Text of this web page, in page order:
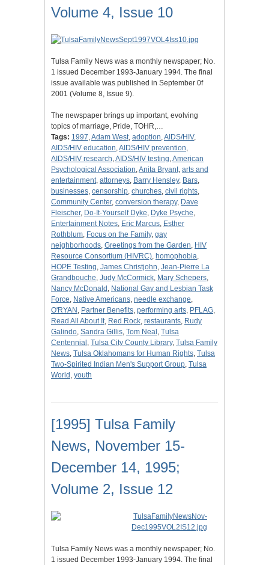
Volume 4, Issue 10
Tulsa Family News was a monthly newspaper; No.
1 issued December 1993-January 1994. The final
issue available was published in September 0f
2001 (Volume 8, Issue 9).
The newspaper brings up important, evolving
topics of marriage, Pride, TOHR,…
Tags: 1997,Adam West, adoption,AIDS/HIV,
AIDS/HIV education,AIDS/HIV prevention,
AIDS/HIV research,AIDS/HIV testing,American
Psychological Association,Anita Bryant, arts and
entertainment, attorneys, Barry Hensley, Bars,
businesses, censorship, churches, civil rights,
Community Center, conversion therapy, Dave
Fleischer, Do-It-Yourself Dyke, Dyke Psyche,
Entertainment Notes, Eric Marcus, Esther
Rothblum, Focus on the Family, gay
neighborhoods, Greetings from the Garden, HIV
Resource Consortium (HIVRC), homophobia,
HOPE Testing, James Christjohn, Jean-Pierre La
Grandbouche, Judy McCormick, Mary Schepers,
Nancy McDonald , National Gay and Lesbian Task
Force, Native Americans, needle exchange,
O'RYAN , Partner Benefits, performing arts, PFLAG,
Read All About It, Red Rock, restaurants, Rudy
Galindo, Sandra Gillis, Tom Neal , Tulsa
Centennial , Tulsa City County Library, Tulsa Family
News, Tulsa Oklahomans for Human Rights, Tulsa
Two-Spirited Indian Men's Support Group, Tulsa
World , youth
[1995] Tulsa Family
News, November 15-
December 14, 1995;
Volume 2, Issue 12
Tulsa Family News was a monthly newspaper; No.
1 issued December 1993-January 1994. The final